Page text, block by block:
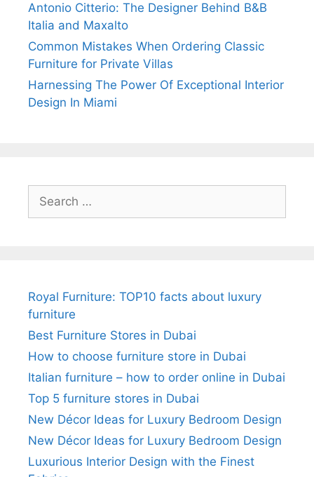
Antonio Citterio: The Designer Behind B&B
Italia and Maxalto
Common Mistakes When Ordering Classic
Furniture for Private Villas
Harnessing The Power Of Exceptional Interior
Design In Miami
Search
for:
Royal Furniture: TOP10 facts about luxury
furniture
Best Furniture Stores in Dubai
How to choose furniture store in Dubai
Italian furniture – how to order online in Dubai
Top 5 furniture stores in Dubai
New Décor Ideas for Luxury Bedroom Design
New Décor Ideas for Luxury Bedroom Design
Luxurious Interior Design with the Finest